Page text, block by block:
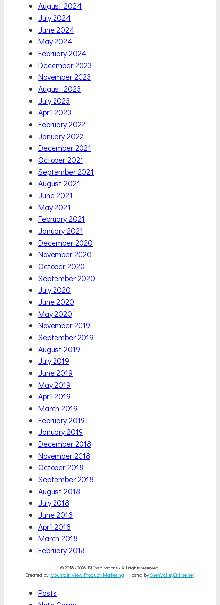
August 2024
July 2024
June 2024
May 2024
February 2024
December 2023
November 2023
August 2023
July 2023
April 2023
February 2022
January 2022
December 2021
October 2021
September 2021
August 2021
June 2021
May 2021
February 2021
January 2021
December 2020
November 2020
October 2020
September 2020
July 2020
June 2020
May 2020
November 2019
September 2019
August 2019
July 2019
June 2019
May 2019
April 2019
March 2019
February 2019
January 2019
December 2018
November 2018
October 2018
September 2018
August 2018
July 2018
June 2018
April 2018
March 2018
February 2018
© 2018 - 2026 BLInspirations - All rights reserved.
Created by Mountain View Product Marketing Hosted byShenValleyOnline.net.
Posts